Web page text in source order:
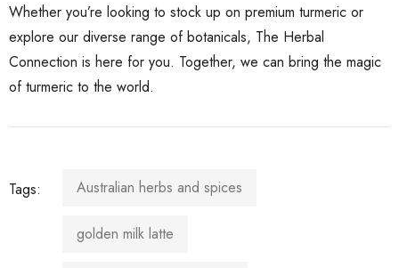
Whether you’re looking to stock up on premium turmeric or
explore our diverse range of botanicals, The Herbal
Connection is here for you. Together, we can bring the magic
of turmeric to the world.
Tags: Australian herbs and spices
golden milk latte